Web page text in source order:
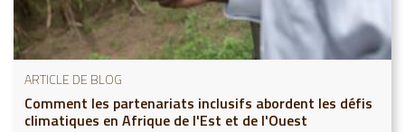
ARTICLE DE BLOG
Comment les partenariats inclusifs abordent les défis
climatiques en Afrique de l'Est et de l'Ouest